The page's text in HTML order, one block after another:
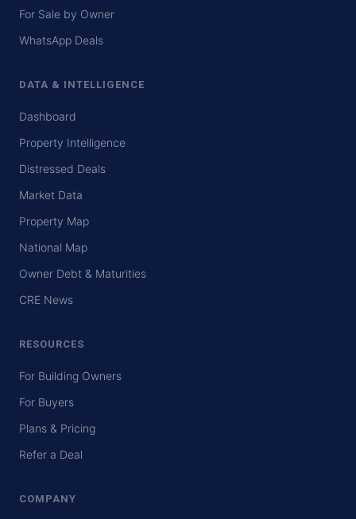
For Sale by Owner
WhatsApp Deals
DATA & INTELLIGENCE
Dashboard
Property Intelligence
Distressed Deals
Market Data
Property Map
National Map
Owner Debt & Maturities
CRE News
RESOURCES
For Building Owners
For Buyers
Plans & Pricing
Refer a Deal
COMPANY